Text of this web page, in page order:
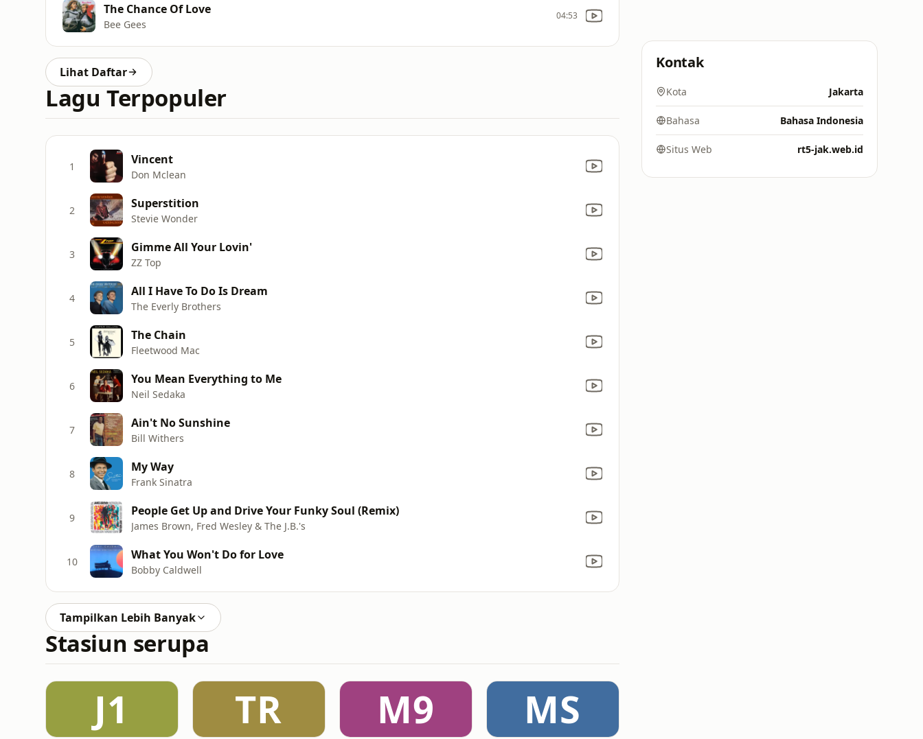
The Chance Of Love
Bee Gees
04:53
Lihat Daftar
Lagu Terpopuler
1 Vincent
Don Mclean
2 Superstition
Stevie Wonder
3 Gimme All Your Lovin'
ZZ Top
4 All I Have To Do Is Dream
The Everly Brothers
5 The Chain
Fleetwood Mac
6 You Mean Everything to Me
Neil Sedaka
7 Ain't No Sunshine
Bill Withers
8 My Way
Frank Sinatra
9 People Get Up and Drive Your Funky Soul (Remix)
James Brown, Fred Wesley & The J.B.'s
10 What You Won't Do for Love
Bobby Caldwell
Tampilkan Lebih Banyak
Stasiun serupa
J1 TR M9 MS
Kontak
Kota Jakarta
Bahasa Bahasa Indonesia
Situs Web rt5-jak.web.id